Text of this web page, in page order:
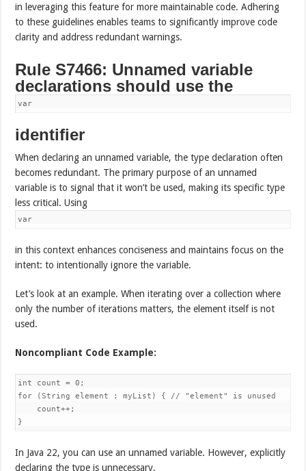
in leveraging this feature for more maintainable code. Adhering
to these guidelines enables teams to significantly improve code
clarity and address redundant warnings.
Rule S7466: Unnamed variable
declarations should use the
var
identifier
When declaring an unnamed variable, the type declaration often
becomes redundant. The primary purpose of an unnamed
variable is to signal that it won’t be used, making its specific type
less critical. Using
var
in this context enhances conciseness and maintains focus on the
intent: to intentionally ignore the variable.
Let’s look at an example. When iterating over a collection where
only the number of iterations matters, the element itself is not
used.
Noncompliant Code Example:
int count = 0;
for (String element : myList) { // "element" is unused
    count++;
}
In Java 22, you can use an unnamed variable. However, explicitly
declaring the type is unnecessary.